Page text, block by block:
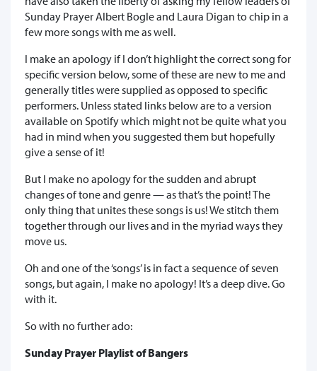
Sunday Prayer Albert Bogle and Laura Digan to chip in a
few more songs with me as well.
I make an apology if I don’t highlight the correct song for
specific version below, some of these are new to me and
generally titles were supplied as opposed to specific
performers. Unless stated links below are to a version
available on Spotify which might not be quite what you
had in mind when you suggested them but hopefully
give a sense of it!
But I make no apology for the sudden and abrupt
changes of tone and genre — as that’s the point! The
only thing that unites these songs is us! We stitch them
together through our lives and in the myriad ways they
move us.
Oh and one of the ‘songs’ is in fact a sequence of seven
songs, but again, I make no apology! It’s a deep dive. Go
with it.
So with no further ado:
Sunday Prayer Playlist of Bangers